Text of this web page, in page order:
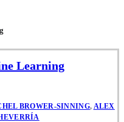
Learning
BROWER-SINNING, ALEX